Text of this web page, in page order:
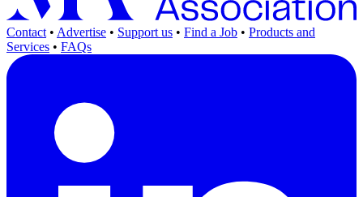
Contact • Advertise • Support us • Find a Job • Products and
Services • FAQs